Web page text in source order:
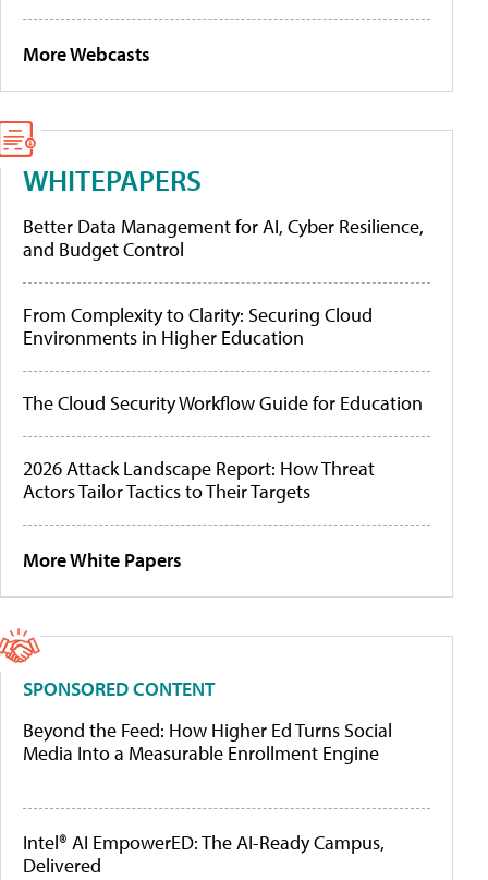
More Webcasts
WHITEPAPERS
Better Data Management for AI, Cyber Resilience,
and Budget Control
From Complexity to Clarity: Securing Cloud
Environments in Higher Education
The Cloud Security Workflow Guide for Education
2026 Attack Landscape Report: How Threat
Actors Tailor Tactics to Their Targets
More White Papers
SPONSORED CONTENT
Beyond the Feed: How Higher Ed Turns Social
Media Into a Measurable Enrollment Engine
Intel® AI EmpowerED: The AI-Ready Campus,
Delivered